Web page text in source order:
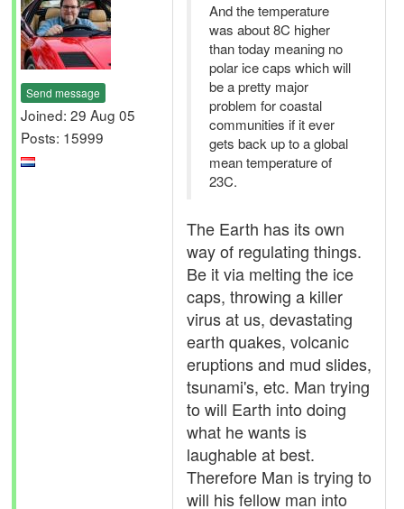
Send message
Joined: 29 Aug 05
Posts: 15999
And the temperature
was about 8C higher
than today meaning no
polar ice caps which will
be a pretty major
problem for coastal
communities if it ever
gets back up to a global
mean temperature of
23C.
The Earth has its own
way of regulating things.
Be it via melting the ice
caps, throwing a killer
virus at us, devastating
earth quakes, volcanic
eruptions and mud slides,
tsunami's, etc. Man trying
to will Earth into doing
what he wants is
laughable at best.
Therefore Man is trying to
will his fellow man into